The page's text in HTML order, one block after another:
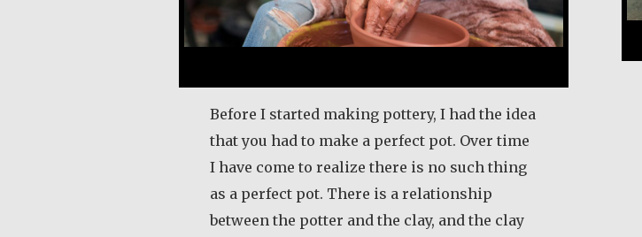
Before I started making pottery, I had the idea
that you had to make a perfect pot. Over time
I have come to realize there is no such thing
as a perfect pot. There is a relationship
between the potter and the clay, and the clay